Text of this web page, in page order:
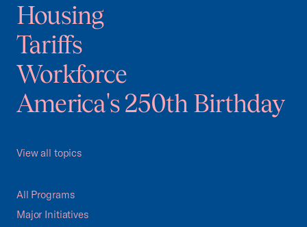
Housing
Tariffs
Workforce
America's 250th Birthday
View all topics
All Programs
Major Initiatives